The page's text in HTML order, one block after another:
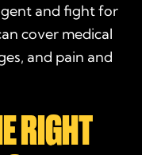
and fight for
cover medical
and pain and
RIGHT